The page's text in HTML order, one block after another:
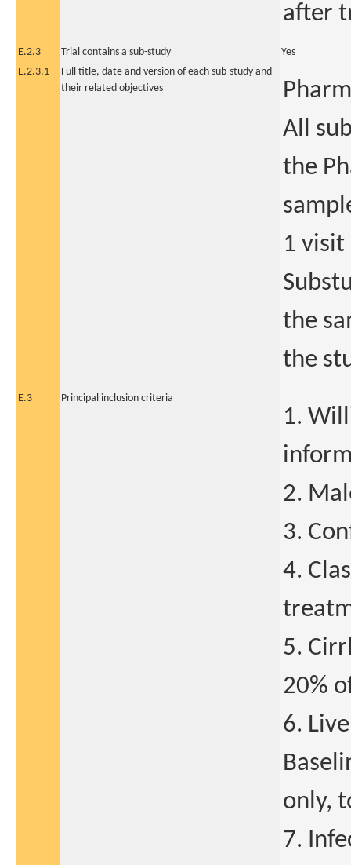
after
E.2.3 Trial contains a sub-study
Yes
E.2.3.1
Full title, date and version of each sub-study and
their related objectives
All
the
1
the
the
E.3 Principal inclusion criteria
1.
2.
3.
4.
5.
20%
6.
only,
7.